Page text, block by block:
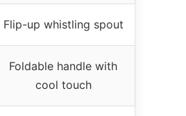
Flip-up whistling spout
Foldable handle with
cool touch